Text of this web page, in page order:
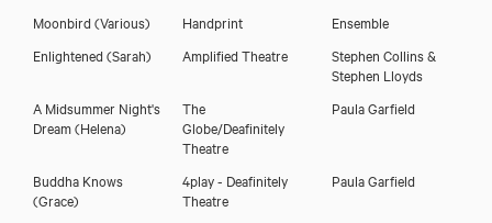
Moonbird (Various) Handprint
Ensemble
Enlightened (Sarah) Amplified Theatre
Stephen Collins &
Stephen Lloyds
A Midsummer Night's
Dream(Helena)
The
Globe/Deafinitely
Theatre
Paula Garfield
Buddha Knows
(Grace)
4play - Deafinitely
Theatre
Paula Garfield